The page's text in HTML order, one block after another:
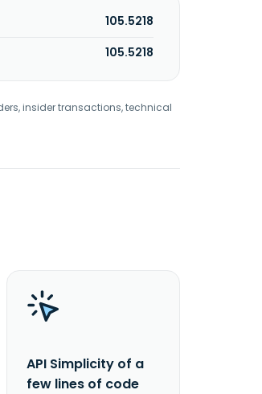
105.5218
105.5218
insider transactions, technical
API Simplicity of a
few lines of code